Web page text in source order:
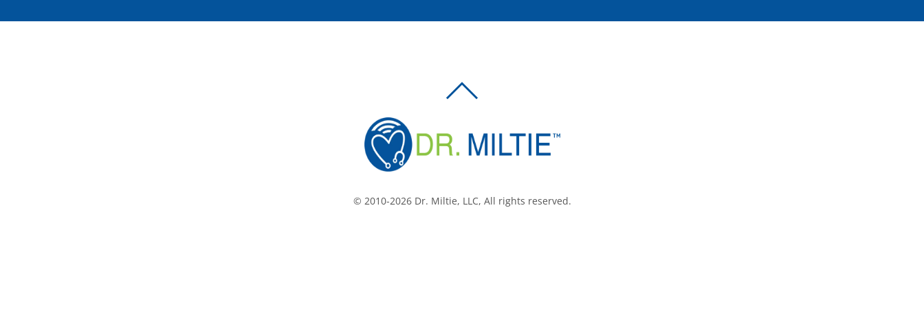
© 2010-2026 Dr. Miltie, LLC, All rights reserved.